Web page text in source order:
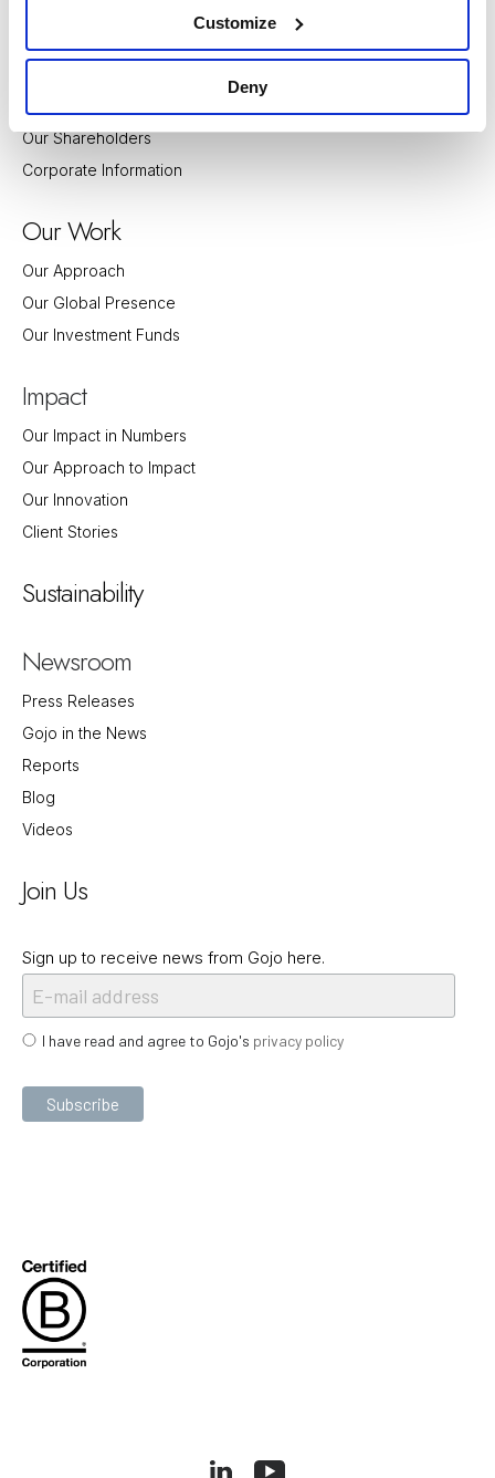
Customize
Deny
Our Shareholders
Corporate Information
Our Work
Our Approach
Our Global Presence
Our Investment Funds
Impact
Our Impact in Numbers
Our Approach to Impact
Our Innovation
Client Stories
Sustainability
Newsroom
Press Releases
Gojo in the News
Reports
Blog
Videos
Join Us
Sign up to receive news from Gojo here.
I have read and agree to Gojo's privacy policy